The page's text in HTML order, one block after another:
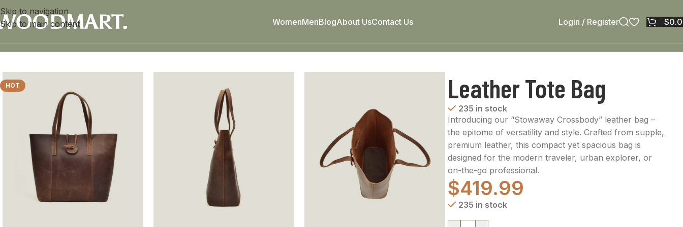
Skip to navigation
Skip to main content
WomenMenBlogAbout UsContact Us Login / Register $
HOT Leather Tote Bag
235 in stock
Introducing our “Stowaway Crossbody” leather bag –
the epitome of versatility and style. Crafted from supple,
premium leather, this compact yet spacious bag is
designed for the modern traveler, urban explorer, or
on-the-go professional.
$419.99
235 in stock